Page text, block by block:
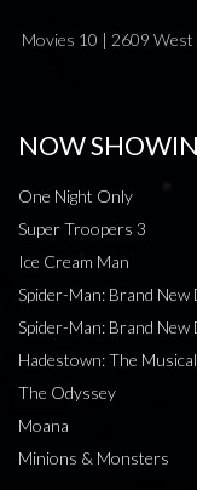
Movies 10 | 2609
NOW
One Night Only
Super Troopers 3
Ice Cream Man
Spider-Man: Brand New
Spider-Man: Brand New
Hadestown: The Musical
The Odyssey
Moana
Minions & Monsters